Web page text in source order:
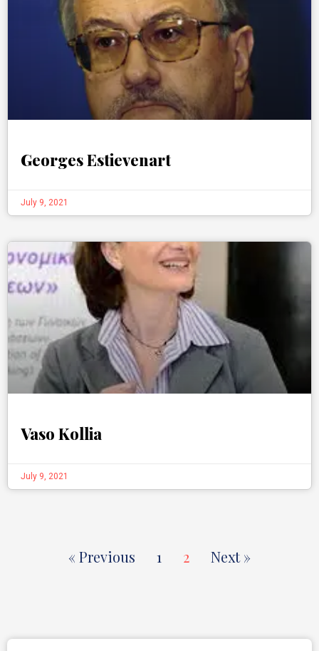
Georges Estievenart
July 9, 2021
Vaso Kollia
July 9, 2021
« Previous 1 2 Next »